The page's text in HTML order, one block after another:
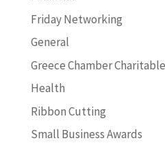
Friday Networking
General
Greece Chamber
Health
Ribbon Cutting
Small Business Awards